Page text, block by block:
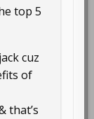
top 5
cuz
of
that’s